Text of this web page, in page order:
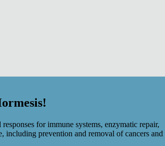
for immune systems, enzymatic repair,
including prevention and removal of cancers and